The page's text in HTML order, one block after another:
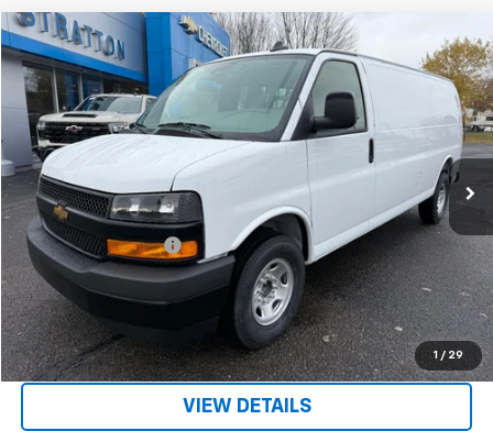
1 / 29
New 2025Chevrolet Express Cargo
VIN: 1GCWGBF78S1272363 Stock: 25446 Model:CG23705
In Stock Ext. Int.
$2,785
SAVINGS
$45,000
SALE PRICE
MSRP:
$47,785
STRATTON DISCOUNT
-$2,785
Sale Price: $45,000
Get Today’s Best Price
VIEW DETAILS
Compare Vehicle